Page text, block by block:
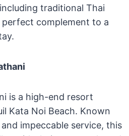
traditional Thai
complement to a
is a high-end resort
Kata Noi Beach. Known
impeccable service, this